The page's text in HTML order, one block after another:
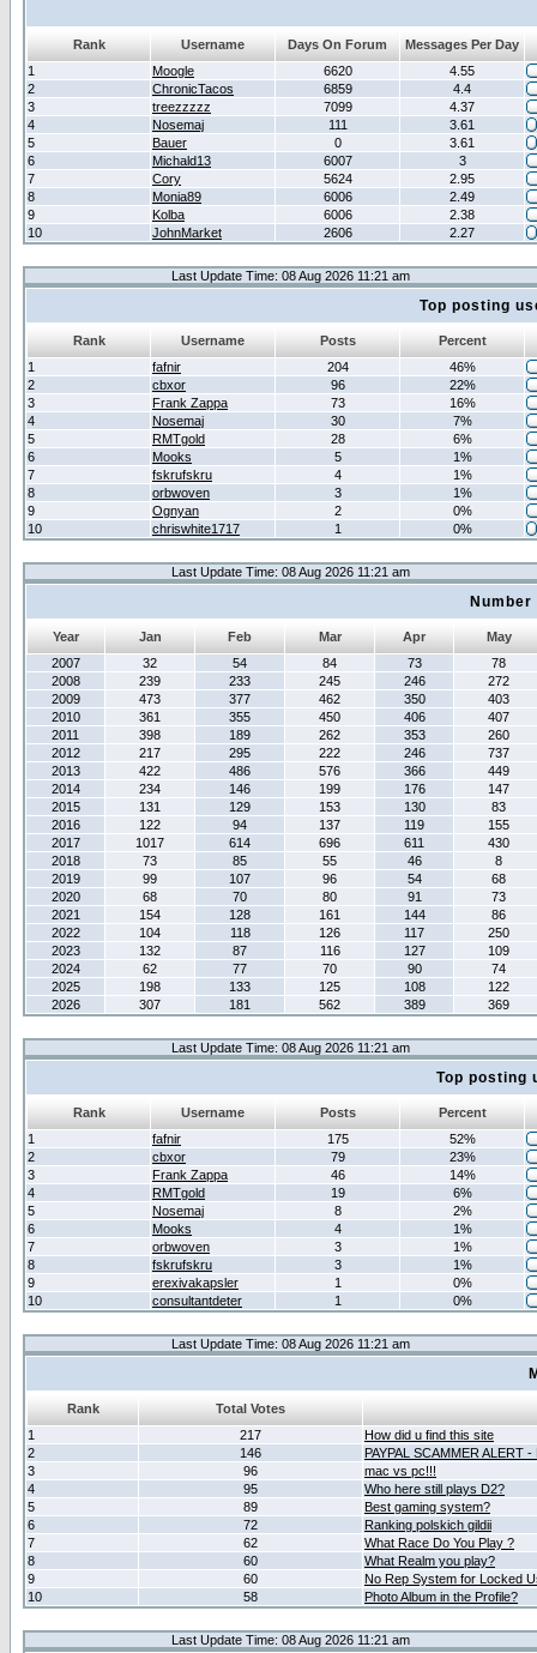
Rank Username Days On Forum
Messages Per Day
1
Moogle 6620
4.55
2
ChronicTacos 6859
4.4
3
treezzzzz 7099
4.37
4
Nosemaj 111
3.61
5
Bauer 0
3.61
6
Michald13 6007
3
7
Cory 5624
2.95
8
Monia89 6006
2.49
9
Kolba 6006
2.38
10
JohnMarket 2606 2.27
Last Update Time: 08 Aug 2026 11:21 am
Top posting
Rank Username Posts
Percent
1
fafnir 204
46%
2
cbxor 96
22%
3
Frank Zappa 73
16%
4
Nosemaj 30
7%
5
RMTgold 28
6%
6
Mooks 5
1%
7
fskrufskru 4
1%
8
orbwoven 3
1%
9
Ognyan 2
0%
10
chriswhite1717 1 0%
Last Update Time: 08 Aug 2026 11:21 am
Year Jan Feb Mar Apr
May
2007
32 54 84 73
78
2008
239 233 245 246
272
2009
473 377 462 350
403
2010
361 355 450 406
407
2011
398 189 262 353
260
2012
217 295 222 246
737
2013
422 486 576 366
449
2014
234 146 199 176
147
2015
131 129 153 130
83
2016
122 94 137 119
155
2017
1017 614 696 611
430
2018
73 85 55 46
8
2019
99 107 96 54
68
2020
68 70 80 91
73
2021
154 128 161 144
86
2022
104 118 126 117
250
2023
132 87 116 127
109
2024
62 77 70 90
74
2025
198 133 125 108
122
2026
307 181 562 389 369
Last Update Time: 08 Aug 2026 11:21 am
Top posting
Rank Username Posts
Percent
1
fafnir 175
52%
2
cbxor 79
23%
3
Frank Zappa 46
14%
4
RMTgold 19
6%
5
Nosemaj 8
2%
6
Mooks 4
1%
7
orbwoven 3
1%
8
fskrufskru 3
1%
9
erexivakapsler 1
0%
10
consultantdeter 1 0%
Last Update Time: 08 Aug 2026 11:21 am
Rank
Total Votes
1
217
How did u find this site
2
146
PAYPAL SCAMMER ALERT
3
96
mac vs pc!!!
4
95
Who here still plays D2?
5
89
Best gaming system?
6
72
Ranking polskich gildii
7
62
What Race Do You Play ?
8
60
What Realm you play?
9
60
No Rep System for Locked
10
58 Photo Album in the Profile?
Last Update Time: 08 Aug 2026 11:21 am